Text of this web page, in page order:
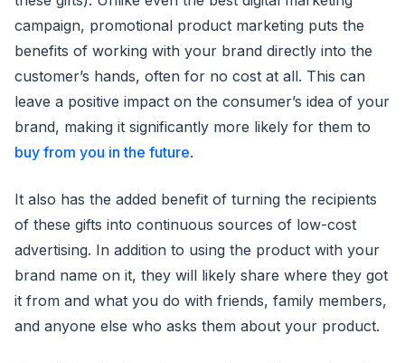
campaign, promotional product marketing puts the
benefits of working with your brand directly into the
customer’s hands, often for no cost at all. This can
leave a positive impact on the consumer’s idea of your
brand, making it significantly more likely for them to
buy from you in the future.
It also has the added benefit of turning the recipients
of these gifts into continuous sources of low-cost
advertising. In addition to using the product with your
brand name on it, they will likely share where they got
it from and what you do with friends, family members,
and anyone else who asks them about your product.